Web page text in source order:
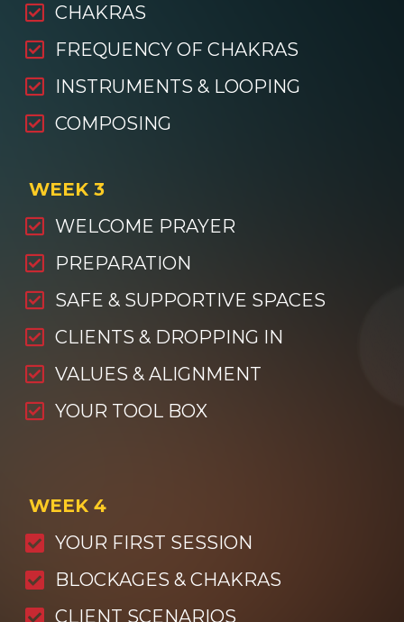
CHAKRAS
FREQUENCY OF CHAKRAS
INSTRUMENTS & LOOPING
COMPOSING
WEEK 3
WELCOME PRAYER
PREPARATION
SAFE & SUPPORTIVE SPACES
CLIENTS & DROPPING IN
VALUES & ALIGNMENT
YOUR TOOL BOX
WEEK 4
YOUR FIRST SESSION
BLOCKAGES & CHAKRAS
CLIENT SCENARIOS